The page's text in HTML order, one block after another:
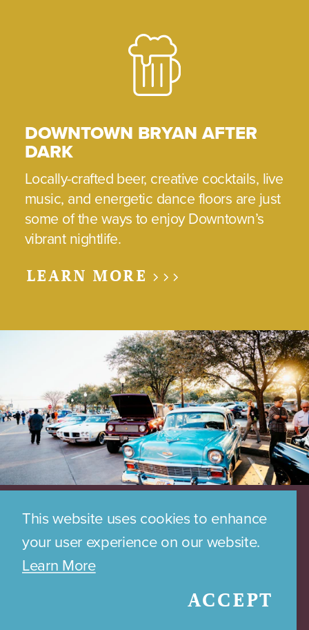
DOWNTOWN BRYAN AFTER
DARK
Locally-crafted beer, creative cocktails, live
music, and energetic dance floors are just
some of the ways to enjoy Downtown’s
vibrant nightlife.
LEARN MORE >>>
This website uses cookies to enhance
your user experience on our website.
Learn More
ACCEPT